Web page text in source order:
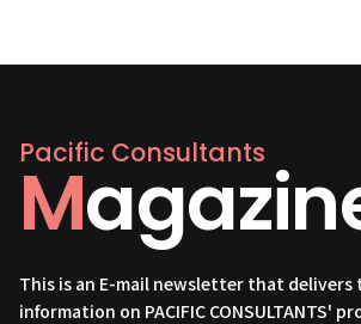
Pacific Consultants
This is an E-mail newsletter that delivers
information on PACIFIC CONSULTANTS'